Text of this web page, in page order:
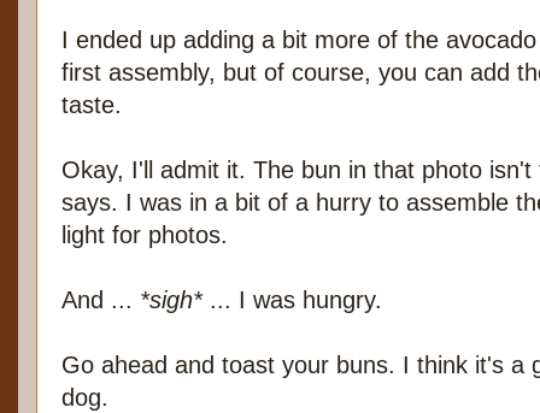
I ended up adding a bit more of the
first assembly, but of course, you can add
taste.
Okay, I'll admit it. The bun in that photo
says. I was in a bit of a hurry to assemble
light for photos.
And ... *sigh* ... I was hungry.
Go ahead and toast your buns. I think it's a
dog.